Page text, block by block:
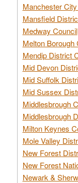
Manchester
Mansfield
Medway Council
Melton Borough
Mendip District
Mid Devon
Mid Suffolk
Mid Sussex
Middlesbrough
Middlesbrough
Milton Keynes
Mole Valley
New Forest
New Forest
Newark &